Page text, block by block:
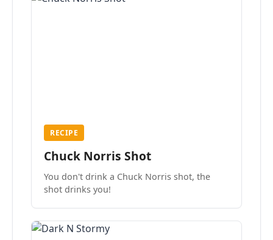
RECIPE
Chuck Norris Shot
You don't drink a Chuck Norris shot, the
shot drinks you!